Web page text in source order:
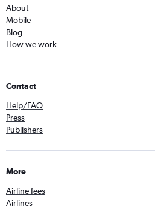
About
Mobile
Blog
How we work
Contact
Help/FAQ
Press
Publishers
More
Airline fees
Airlines